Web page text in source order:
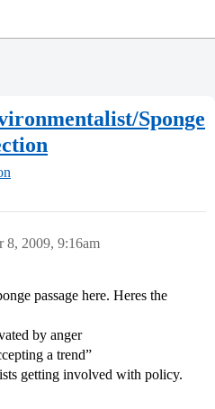
Sponge
8, 2009, 9:16am
passage here. Heres the
by anger
a trend”
getting involved with policy.